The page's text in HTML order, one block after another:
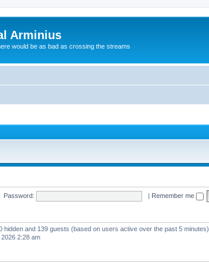
Arminius
would be as bad as crossing the streams
Password: | Remember me
hidden and 139 guests (based on users active over the past 5 minutes)
2:28 am